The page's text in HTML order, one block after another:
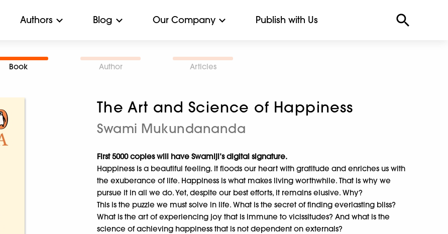
Authors Blog Our Company Publish with Us
Book Author Articles
The Art and Science of Happiness
Swami Mukundananda
First 5000 copies will have Swamiji’s digital signature.
Happiness is a beautiful feeling. It floods our heart with gratitude and enriches us with
the exuberance of life. Happiness is what makes living worthwhile. That is why we
pursue it in all we do. Yet, despite our best efforts, it remains elusive. Why?
This is the puzzle we must solve in life. What is the secret of finding everlasting bliss?
What is the art of experiencing joy that is immune to vicissitudes? And what is the
science of achieving happiness that is not dependent on externals?